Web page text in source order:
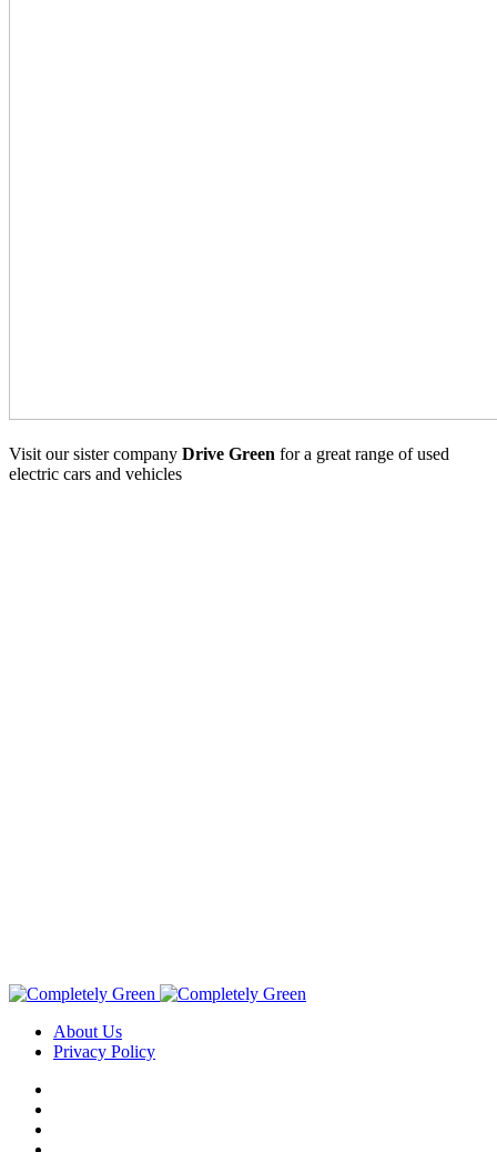
Visit our sister company Drive Green for a great range of used
electric cars and vehicles
About Us
Privacy Policy